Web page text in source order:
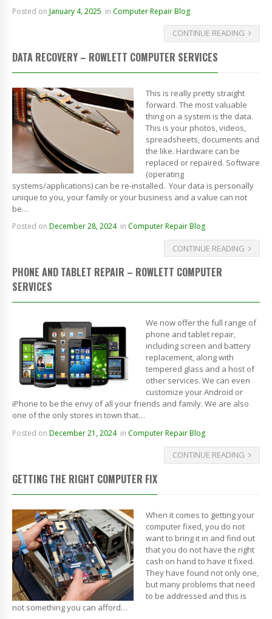
Posted on January 4, 2025 in Computer Repair Blog
CONTINUE READING
DATA RECOVERY – ROWLETT COMPUTER SERVICES
This is really pretty straight
forward. The most valuable
thing on a system is the data.
This is your photos, videos,
spreadsheets, documents and
the like. Hardware can be
replaced or repaired. Software
(operating
systems/applications) can be re-installed. Your data is personally
unique to you, your family or your business and a value can not
be…
Posted on December 28, 2024 in Computer Repair Blog
CONTINUE READING
PHONE AND TABLET REPAIR – ROWLETT COMPUTER
SERVICES
We now offer the full range of
phone and tablet repair,
including screen and battery
replacement, along with
tempered glass and a host of
other services. We can even
customize your Android or
iPhone to be the envy of all your friends and family. We are also
one of the only stores in town that…
Posted on December 21, 2024 in Computer Repair Blog
CONTINUE READING
GETTING THE RIGHT COMPUTER FIX
When it comes to getting your
computer fixed, you do not
want to bring it in and find out
that you do not have the right
cash on hand to have it fixed.
They have found not only one,
but many problems that need
to be addressed and this is
not something you can afford…